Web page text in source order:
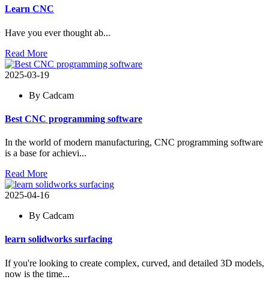
Learn CNC
Have you ever thought ab...
Read More
2025-03-19
By Cadcam
Best CNC programming software
In the world of modern manufacturing, CNC programming software
is a base for achievi...
Read More
2025-04-16
By Cadcam
learn solidworks surfacing
If you're looking to create complex, curved, and detailed 3D models,
now is the time...